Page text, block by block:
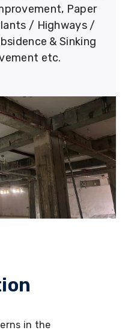
Paper
/ Highways /
& Sinking
etc.
in the